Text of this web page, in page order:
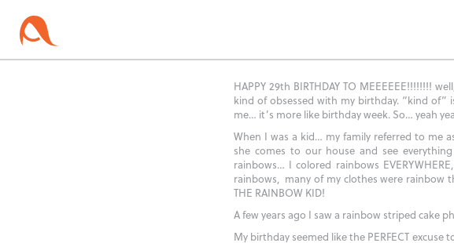
HAPPY 29th BIRTHDAY TO MEEEEEE!!!!!!!!
kind of obsessed with my birthday. “kind
me… it’s more like birthday week. So… yeah
When I was a kid… my family referred to me
she comes to our house and see
rainbows… I colored rainbows
rainbows, many of my clothes were rainbow
THE RAINBOW KID!
A few years ago I saw a rainbow striped cake
My birthday seemed like the PERFECT